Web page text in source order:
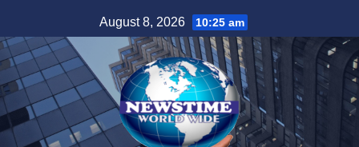
to
content
August 8, 2026 10:25 am